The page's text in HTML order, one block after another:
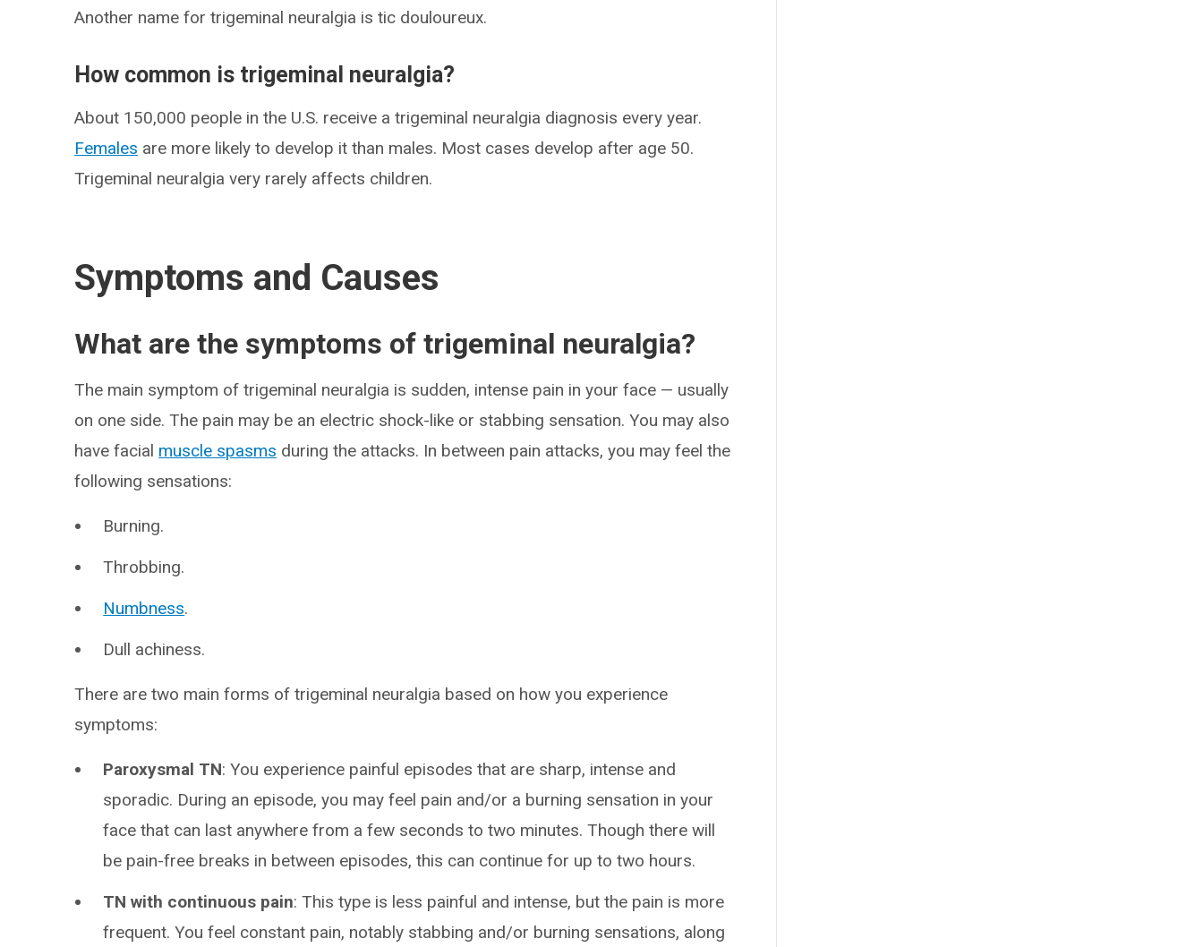
Another name for trigeminal neuralgia is tic douloureux.
How common is trigeminal neuralgia?
About 150,000 people in the U.S. receive a trigeminal neuralgia diagnosis every year.
Females are more likely to develop it than males. Most cases develop after age 50.
Trigeminal neuralgia very rarely affects children.
Symptoms and Causes
What are the symptoms of trigeminal neuralgia?
The main symptom of trigeminal neuralgia is sudden, intense pain in your face — usually
on one side. The pain may be an electric shock-like or stabbing sensation. You may also
have facial muscle spasms during the attacks. In between pain attacks, you may feel the
following sensations:
Burning.
Throbbing.
Numbness.
Dull achiness.
There are two main forms of trigeminal neuralgia based on how you experience
symptoms:
Paroxysmal TN: You experience painful episodes that are sharp, intense and
sporadic. During an episode, you may feel pain and/or a burning sensation in your
face that can last anywhere from a few seconds to two minutes. Though there will
be pain-free breaks in between episodes, this can continue for up to two hours.
TN with continuous pain: This type is less painful and intense, but the pain is more
frequent. You feel constant pain, notably stabbing and/or burning sensations, along